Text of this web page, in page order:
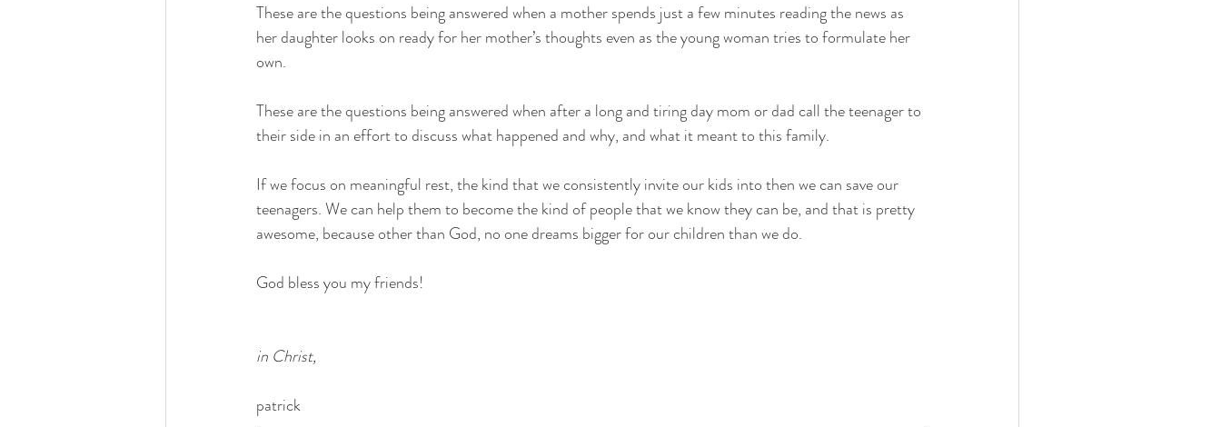
These are the questions being answered when a mother spends just a few minutes reading the news as
her daughter looks on ready for her mother’s thoughts even as the young woman tries to formulate her
own.
These are the questions being answered when after a long and tiring day mom or dad call the teenager to
their side in an effort to discuss what happened and why, and what it meant to this family.
If we focus on meaningful rest, the kind that we consistently invite our kids into then we can save our
teenagers. We can help them to become the kind of people that we know they can be, and that is pretty
awesome, because other than God, no one dreams bigger for our children than we do.
God bless you my friends!
in Christ,
patrick